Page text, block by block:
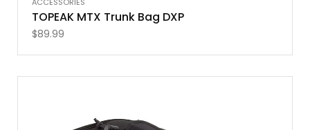
TOPEAK MTX Trunk Bag DXP
$89.99